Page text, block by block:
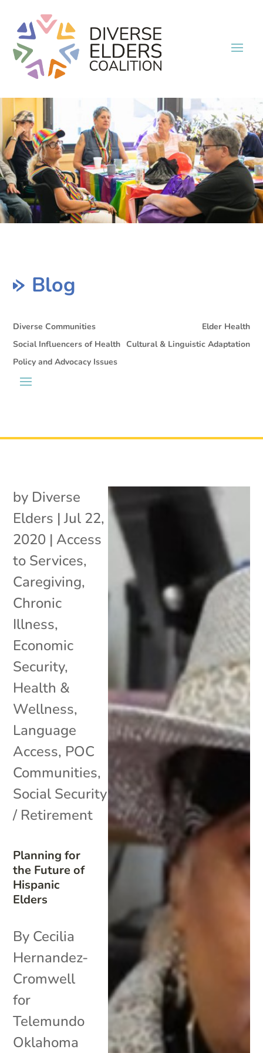
Blog
Diverse Communities
Elder Health
Social Influencers of Health Cultural & Linguistic Adaptation
Policy and Advocacy Issues
Planning for
the Future of
Hispanic
Elders
by Diverse
Elders |Jul 22,
2020 | Access
to Services,
Caregiving,
Chronic
Illness,
Economic
Security,
Health &
Wellness,
Language
Access, POC
Communities,
Social Security
/ Retirement
By Cecilia
Hernandez-
Cromwell
for
Telemundo
Oklahoma